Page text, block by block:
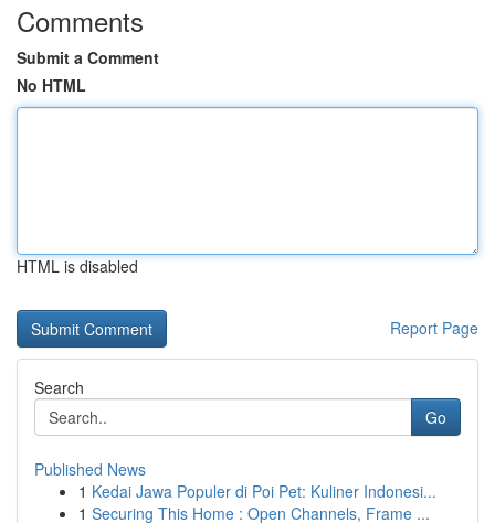
Comments
Submit a Comment
No HTML
HTML is disabled
Report Page
Search
Go
Published News
1 Kedai Jawa Populer di Poi Pet: Kuliner Indonesi...
1 Securing This Home : Open Channels, Frame ...